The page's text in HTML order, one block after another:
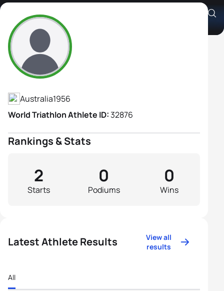
Annette Chatterton
Athlete's Profile
Australia1956
World Triathlon Athlete ID:32876
Rankings & Stats
Starts
2
Podiums
0
Wins
0
Latest Athlete Results
View all
results
All